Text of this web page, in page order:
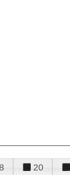
20